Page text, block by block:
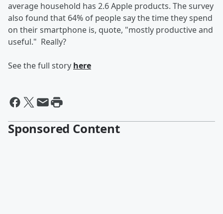
average household has 2.6 Apple products. The survey
also found that 64% of people say the time they spend
on their smartphone is, quote, "mostly productive and
useful." Really?
See the full story here
Sponsored Content